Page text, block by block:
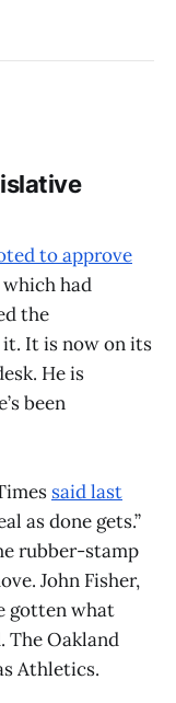
to approve
which had
the
it. It is now on its
He is
been
said last
as done gets.”
rubber-stamp
John Fisher,
gotten what
The Oakland
Athletics.